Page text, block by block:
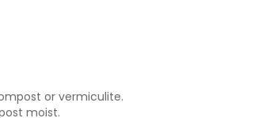
or vermiculite.
moist.